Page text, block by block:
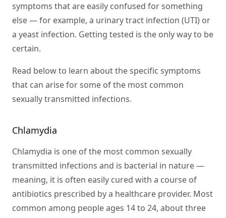
symptoms that are easily confused for something
else — for example, a urinary tract infection (UTI) or
a yeast infection. Getting tested is the only way to be
certain.
Read below to learn about the specific symptoms
that can arise for some of the most common
sexually transmitted infections.
Chlamydia
Chlamydia is one of the most common sexually
transmitted infections and is bacterial in nature —
meaning, it is often easily cured with a course of
antibiotics prescribed by a healthcare provider. Most
common among people ages 14 to 24, about three